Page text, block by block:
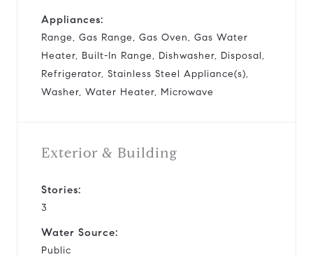
Appliances:
Range, Gas Range, Gas Oven, Gas Water
Heater, Built-In Range, Dishwasher, Disposal,
Refrigerator, Stainless Steel Appliance(s),
Washer, Water Heater, Microwave
Exterior & Building
Stories:
3
Water Source:
Public